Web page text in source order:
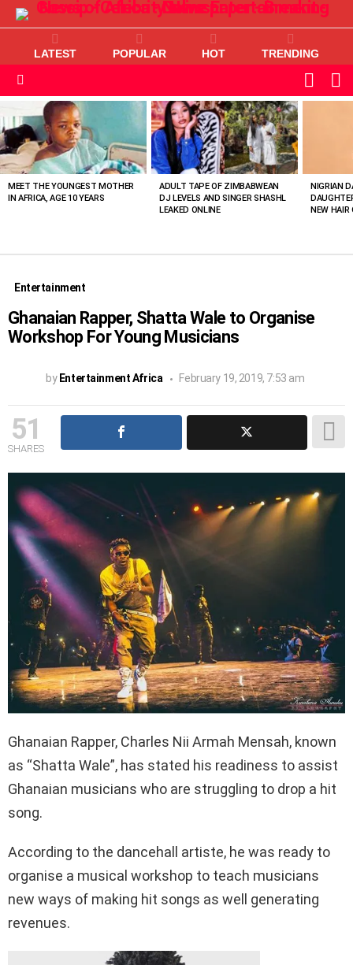
LATEST POPULAR HOT TRENDING
SKIN
VIEWED
STORIES
MEET THE YOUNGEST MOTHER
IN AFRICA, AGE 10 YEARS
ADULT TAPE OF ZIMBABWEAN
DJ LEVELS AND SINGER SHASHL
LEAKED ONLINE
NIGRIAN
NEW HAIR
Entertainment
Ghanaian Rapper, Shatta Wale to Organise
Workshop For Young Musicians
by Entertainment Africa February 19, 2019, 7:53 am
51
SHARES
Ghanaian Rapper, Charles Nii Armah Mensah, known
as “Shatta Wale”, has stated his readiness to assist
Ghanaian musicians who are struggling to drop a hit
song.
According to the dancehall artiste, he was ready to
organise a musical workshop to teach musicians
new ways of making hit songs as well generating
revenues.